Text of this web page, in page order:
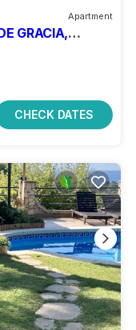
Apartment
GRACIA,
CHECK DATES